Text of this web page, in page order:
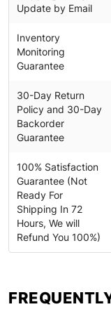
Update by Email
Inventory
Monitoring
Guarantee
30-Day Return
Policy and 30-Day
Backorder
Guarantee
100% Satisfaction
Guarantee (Not
Ready For
Shipping In 72
Hours, We will
Refund You 100%)